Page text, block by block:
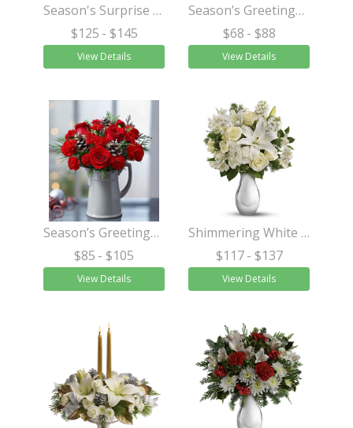
Season's Surprise Bouquet
$125 - $145
View Details
Season’s Greetings™ Centerpiece
$68 - $88
View Details
Season’s Greetings™ in a Pitcher
$85 - $105
View Details
Shimmering White Bouquet
$117 - $137
View Details